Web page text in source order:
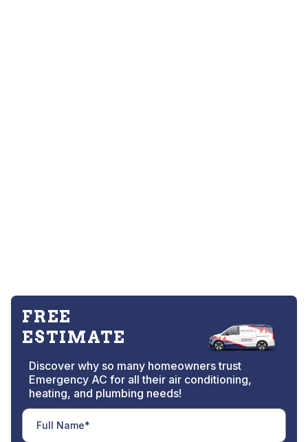
FREE
ESTIMATE
Discover why so many homeowners trust
Emergency AC for all their air conditioning,
heating, and plumbing needs!